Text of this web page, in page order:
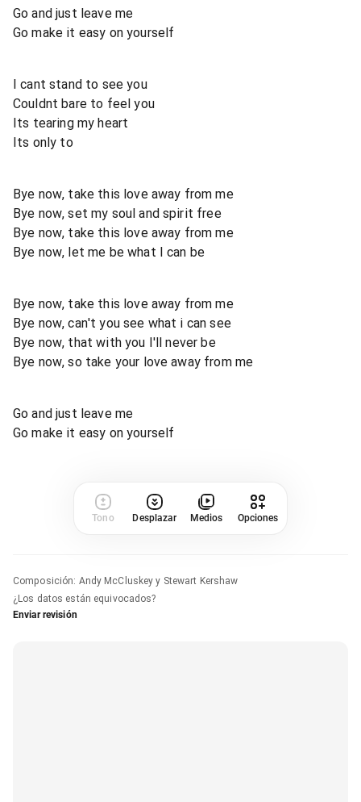
Go and just leave me
Go make it easy on yourself
I cant stand to see you
Couldnt bare to feel you
Its tearing my heart
Its only to
Bye now, take this love away from me
Bye now, set my soul and spirit free
Bye now, take this love away from me
Bye now, let me be what I can be
Bye now, take this love away from me
Bye now, can't you see what i can see
Bye now, that with you I'll never be
Bye now, so take your love away from me
Go and just leave me
Go make it easy on yourself
Tono Desplazar Medios Opciones
Composición: Andy McCluskey y Stewart Kershaw
¿Los datos están equivocados?
Enviar revisión